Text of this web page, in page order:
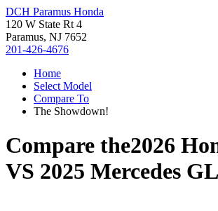
DCH Paramus Honda
120 W State Rt 4
Paramus, NJ 7652
201-426-4676
Home
Select Model
Compare To
The Showdown!
Compare the2026
VS 2025 Mercedes